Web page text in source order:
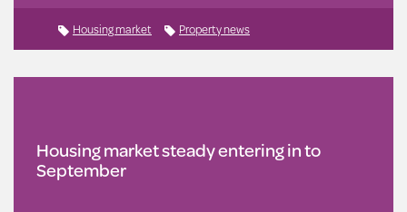
Housing market Property news
Housing market steady entering in to
September